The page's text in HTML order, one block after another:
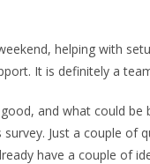
helping with
It is definitely a
and what could be
Just a couple of
have a couple of